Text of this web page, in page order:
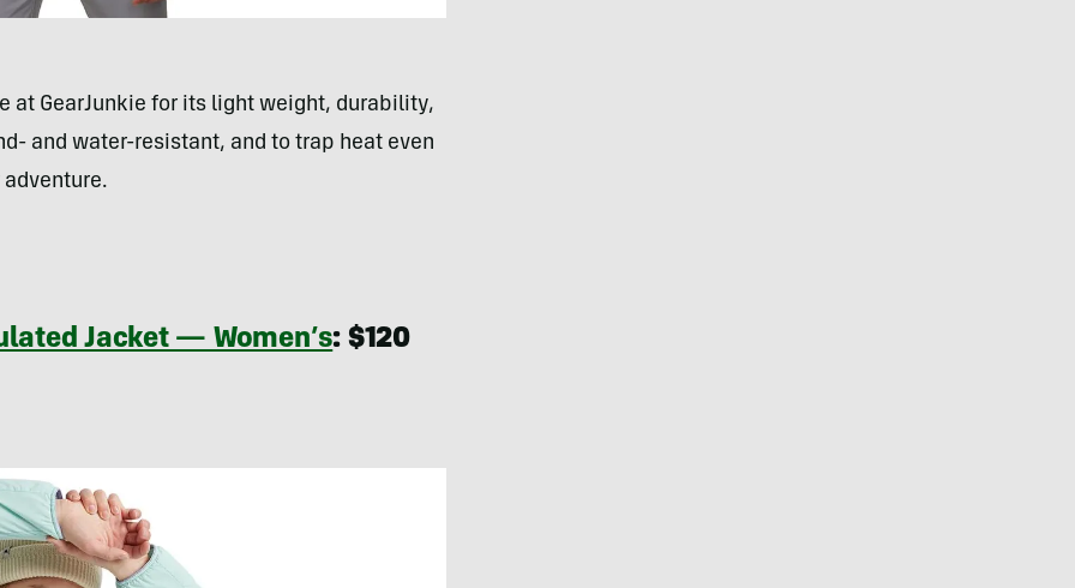
at GearJunkie for its light weight, durability,
and water-resistant, and to trap heat even
adventure.
Jacket — Women’s: $120